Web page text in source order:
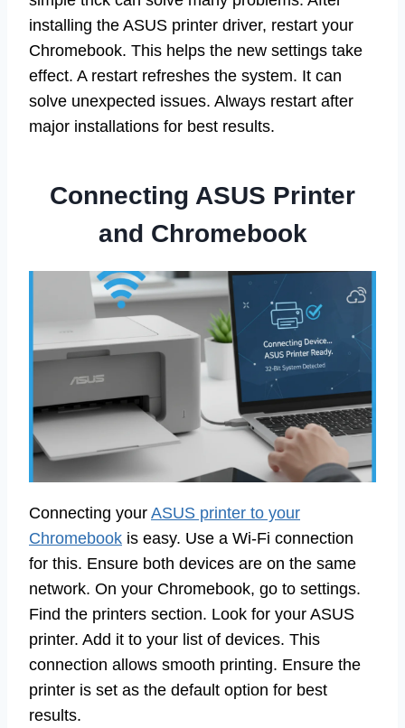
installing the ASUS printer driver, restart your
Chromebook. This helps the new settings take
effect. A restart refreshes the system. It can
solve unexpected issues. Always restart after
major installations for best results.
Connecting ASUS Printer
and Chromebook
Connecting your ASUS printer to your
Chromebook is easy. Use a Wi-Fi connection
for this. Ensure both devices are on the same
network. On your Chromebook, go to settings.
Find the printers section. Look for your ASUS
printer. Add it to your list of devices. This
connection allows smooth printing. Ensure the
printer is set as the default option for best
results.